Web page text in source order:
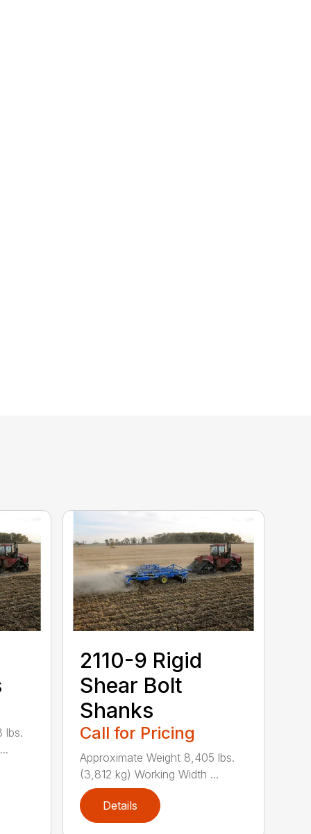
lbs.
2110-9 Rigid
Shear Bolt
Shanks
Call for Pricing
Approximate Weight 8,405 lbs.
(3,812 kg) Working Width ...
Details